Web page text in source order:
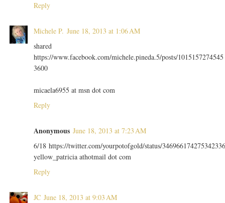
Reply
Michele P. June 18, 2013 at 1:06 AM
shared
https://www.facebook.com/michele.pineda.5/posts/1015157274545
3600
micaela6955 at msn dot com
Reply
Anonymous June 18, 2013 at 7:23 AM
6/18 https://twitter.com/yourpotofgold/status/
yellow_patricia athotmail dot com
Reply
JC June 18, 2013 at 9:03 AM